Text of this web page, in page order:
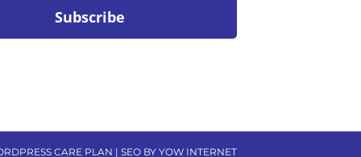
CARE PLAN | SEO BY YOW INTERNET